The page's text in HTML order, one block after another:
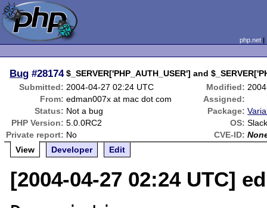
php.net
Bug #28174 $_SERVER['PHP_AUTH_USER'] and
Submitted: 2004-04-27 02:24 UTC Modified:
From: edman007x at mac dot com
Assigned:
Status: Not a bug Package:
PHP Version: 5.0.0RC2 OS:
Private report: No CVE-ID:
View
Developer Edit
[2004-04-27 02:24 UTC]